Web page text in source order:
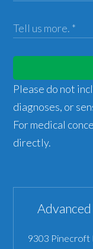
Please do not
diagnoses, or
For medical
directly.
9303 Pinecroft